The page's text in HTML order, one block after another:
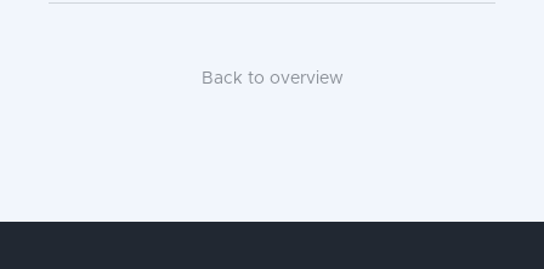
Back to overview